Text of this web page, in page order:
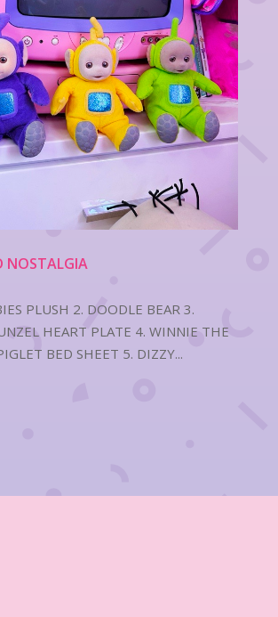
NOSTALGIA
PLUSH 2. DOODLE BEAR 3.
HEART PLATE 4. WINNIE THE
BED SHEET 5. DIZZY...